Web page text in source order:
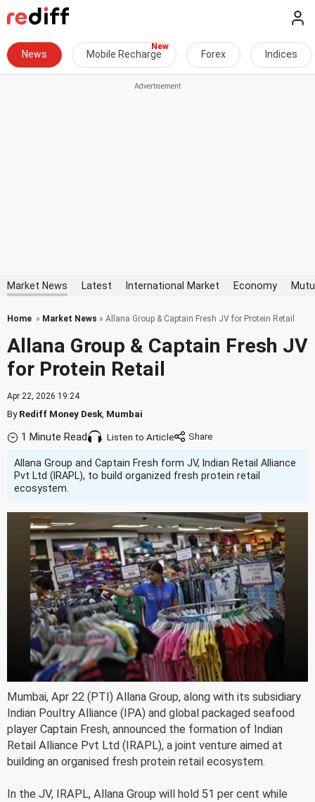
News Mobile Recharge Forex Indices
Market News Latest International Market Economy
Home » Market News » Allana Group & Captain Fresh JV for Protein Retail
Allana Group & Captain Fresh JV
for Protein Retail
Apr 22, 2026 19:24
ByRediff Money Desk Mumbai
1 Minute Read Listen to Article
Allana Group and Captain Fresh form JV, Indian Retail Alliance
Pvt Ltd (IRAPL), to build organized fresh protein retail
ecosystem.
Mumbai, Apr 22 (PTI) Allana Group, along with its subsidiary
Indian Poultry Alliance (IPA) and global packaged seafood
player Captain Fresh, announced the formation of Indian
Retail Alliance Pvt Ltd (IRAPL), a joint venture aimed at
building an organised fresh protein retail ecosystem.
In the JV, IRAPL, Allana Group will hold 51 per cent while